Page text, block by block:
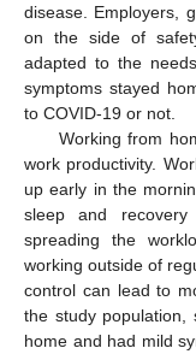
disease. Employers,
on the side of
adapted to the
symptoms stayed
to COVID-19 or not.
Working from
work productivity.
up early in the
sleep and
spreading the
working outside of
control can lead to
the study population,
home and had mild